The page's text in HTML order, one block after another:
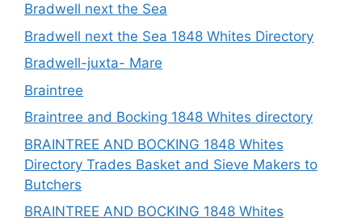
Bradwell next the Sea
Bradwell next the Sea 1848 Whites Directory
Bradwell-juxta- Mare
Braintree
Braintree and Bocking 1848 Whites directory
BRAINTREE AND BOCKING 1848 Whites
Directory Trades Basket and Sieve Makers to
Butchers
BRAINTREE AND BOCKING 1848 Whites